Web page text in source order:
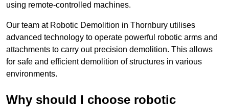
using remote-controlled machines.
Our team at Robotic Demolition in Thornbury utilises
advanced technology to operate powerful robotic arms and
attachments to carry out precision demolition. This allows
for safe and efficient demolition of structures in various
environments.
Why should I choose robotic